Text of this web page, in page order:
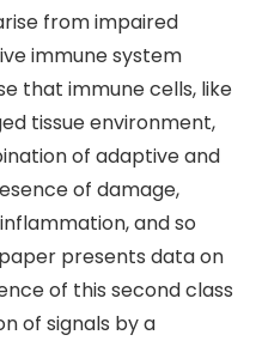
from impaired
immune system
that immune cells, like
tissue environment,
of adaptive and
of damage,
and so
presents data on
of this second class
of signals by a